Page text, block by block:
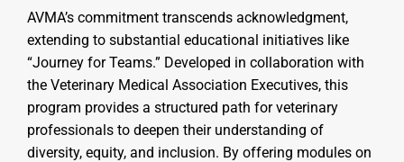
AVMA’s commitment transcends acknowledgment,
extending to substantial educational initiatives like
“Journey for Teams.” Developed in collaboration with
the Veterinary Medical Association Executives, this
program provides a structured path for veterinary
professionals to deepen their understanding of
diversity, equity, and inclusion. By offering modules on